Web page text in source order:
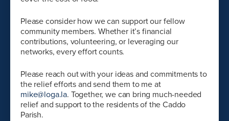
Please consider how we can support our fellow
community members. Whether it’s financial
contributions, volunteering, or leveraging our
networks, every effort counts.
Please reach out with your ideas and commitments to
the relief efforts and send them to me at
mike@loga.la. Together, we can bring much-needed
relief and support to the residents of the Caddo
Parish.